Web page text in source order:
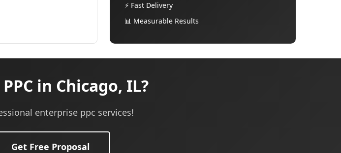
⚡ Fast Delivery
📊 Measurable Results
in Chicago, IL?
enterprise ppc services!
Get Free Proposal